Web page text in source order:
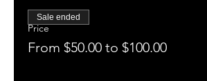
Price
From $50.00 to $100.00
Sale ended